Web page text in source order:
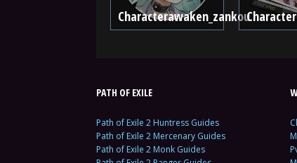
Characterawaken_zankou
PATH OF EXILE
Path of Exile 2 Huntress Guides
Path of Exile 2 Mercenary Guides
Path of Exile 2 Monk Guides